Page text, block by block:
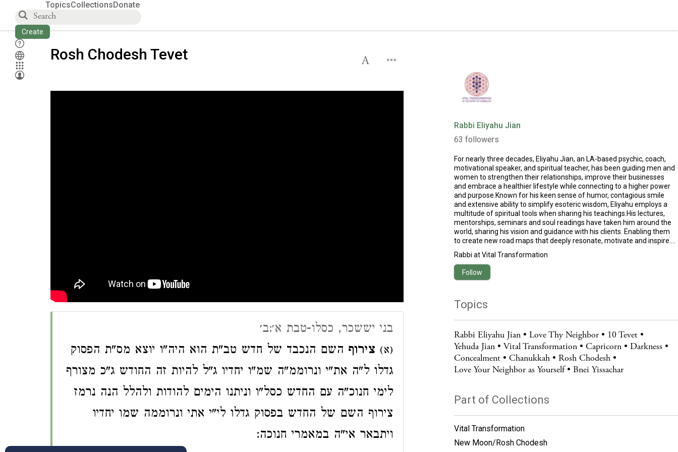
TopicsCollectionsDonate
Create
Rosh Chodesh Tevet
בני יששכר, כסלו-טבת א׳:ב׳
(א) צירוף השם הנכבד של חדש טב"ת הוא היה"ו יוצא מס"ת הפסוק
גדלו ל"ה את"י ונרוממ"ה שמ"ו יחדיו ג"ל להיות זה החודש ג"כ מצורף
לימי חנוכ"ה עם החדש כסל"ו וניתנו הימים להודות ולהלל הנה נרמז
צירוף השם של החדש בפסוק גדלו לי"י אתי ונרוממה שמו יחדיו
ויתבאר אי"ה במאמרי חנוכה:
Rabbi Eliyahu Jian
63 followers
For nearly three decades, Eliyahu Jian, an LA-based psychic, coach,
motivational speaker, and spiritual teacher, has been guiding men and
women to strengthen their relationships, improve their businesses
and embrace a healthier lifestyle while connecting to a higher power
and purpose.Known for his keen sense of humor, contagious smile
and extensive ability to simplify esoteric wisdom, Eliyahu employs a
multitude of spiritual tools when sharing his teachings.His lectures,
mentorships, seminars and soul readings have taken him around the
world, sharing his vision and guidance with his clients. Enabling them
to create new road maps that deeply resonate, motivate and inspire.
motivational and spiritual wisdom into practical advice that empowers
you to live your happiest and most fulfilled existence.Growing up in
Israel, he lived in a traditional Jewish home and began his spiritual
teachers.
Rabbi atVital Transformation
Follow
Topics
Rabbi Eliyahu Jian Love Thy Neighbor
10 Tevet
Yehuda Jian
Vital Transformation Capricorn
Darkness
Concealment
Chanukkah
Rosh Chodesh
Love Your Neighbor as Yourself
Bnei Yissachar
Part of Collections
Vital Transformation
New Moon/Rosh Chodesh